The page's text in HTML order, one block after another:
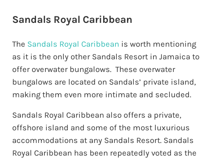
Sandals Royal Caribbean
The Sandals Royal Caribbean is worth mentioning
as it is the only other Sandals Resort in Jamaica to
offer overwater bungalows. These overwater
bungalows are located on Sandals’ private island,
making them even more intimate and secluded.
Sandals Royal Caribbean also offers a private,
offshore island and some of the most luxurious
accommodations at any Sandals Resort. Sandals
Royal Caribbean has been repeatedly voted as the